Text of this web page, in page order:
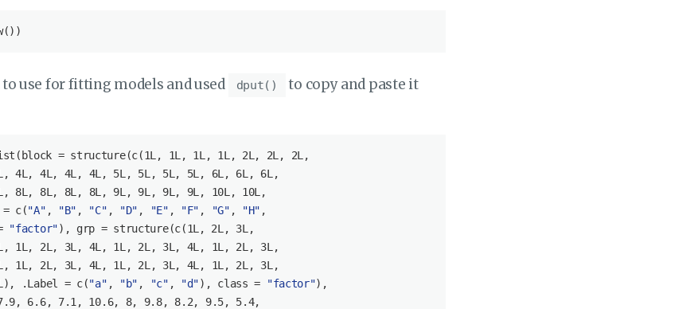
to use for fitting models and used dput()
to copy and paste it
= structure(c(1L , 1L , 1L , 1L , 2L , 2L , 2L
, 4L , 4L , 4L , 4L , 5L , 5L , 5L , 5L , 6L , 6L , 6L
, 8L , 8L , 8L , 8L , 9L , 9L , 9L , 9L , 10L , 10L
c("A" , "B" , "C" , "D" , "E" , "F" , "G" , "H"
"factor"), grp = structure(c(1L , 2L , 3L
, 1L , 2L , 3L , 4L , 1L , 2L , 3L , 4L , 1L , 2L , 3L
, 1L , 2L , 3L , 4L , 1L , 2L , 3L , 4L , 1L , 2L , 3L
), .Label = c("a" , "b" , "c" , "d"), class = "factor"),
, 6.6, 7.1 , 10.6, 8, 9.8, 8.2, 9.5, 5.4,